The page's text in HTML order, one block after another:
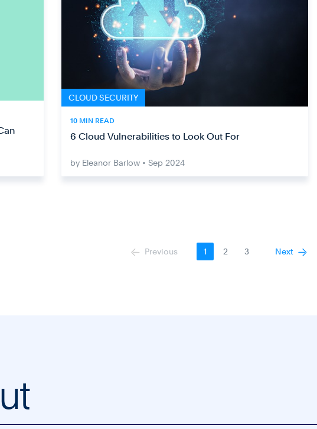
CLOUD SECURITY
10 MIN READ
6 Cloud Vulnerabilities to Look Out For
by Eleanor Barlow • Sep 2024
Previous 1 2 3 Next